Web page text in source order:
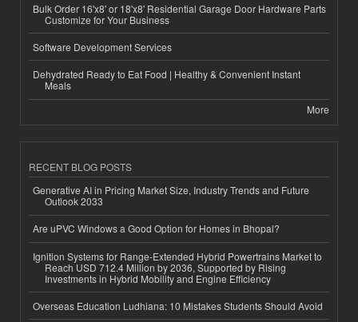
Bulk Order 16'x8' or 18'x8' Residential Garage Door Hardware Parts
Customize for Your Business
Software Development Services
Dehydrated Ready to Eat Food | Healthy & Convenient Instant
Meals
More
RECENT BLOG POSTS
Generative AI in Pricing Market Size, Industry Trends and Future
Outlook 2033
Are uPVC Windows a Good Option for Homes in Bhopal?
Ignition Systems for Range-Extended Hybrid Powertrains Market to
Reach USD 712.4 Million by 2036, Supported by Rising
Investments in Hybrid Mobility and Engine Efficiency
Overseas Education Ludhiana: 10 Mistakes Students Should Avoid